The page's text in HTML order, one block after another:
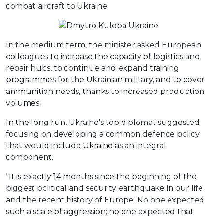
combat aircraft to Ukraine.
In the medium term, the minister asked European
colleagues to increase the capacity of logistics and
repair hubs, to continue and expand training
programmes for the Ukrainian military, and to cover
ammunition needs, thanks to increased production
volumes.
In the long run, Ukraine’s top diplomat suggested
focusing on developing a common defence policy
that would include Ukraine as an integral
component.
“It is exactly 14 months since the beginning of the
biggest political and security earthquake in our life
and the recent history of Europe. No one expected
such a scale of aggression; no one expected that